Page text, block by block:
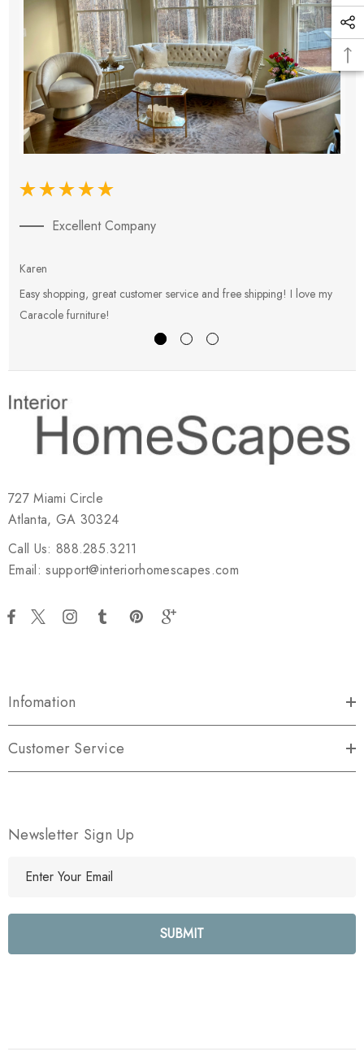
Excellent Company
Karen
Easy shopping, great customer service and free shipping! I love my
Caracole furniture!
727 Miami Circle
Atlanta, GA 30324
Call Us: 888.285.3211
Email: support@interiorhomescapes.com
Infomation
Customer Service
Newsletter Sign Up
l
e